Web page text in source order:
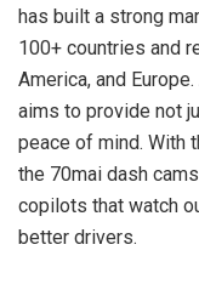
has built a strong
100+ countries and
America, and
aims to provide not
peace of mind. With
the 70mai dash
copilots that watch
better drivers.